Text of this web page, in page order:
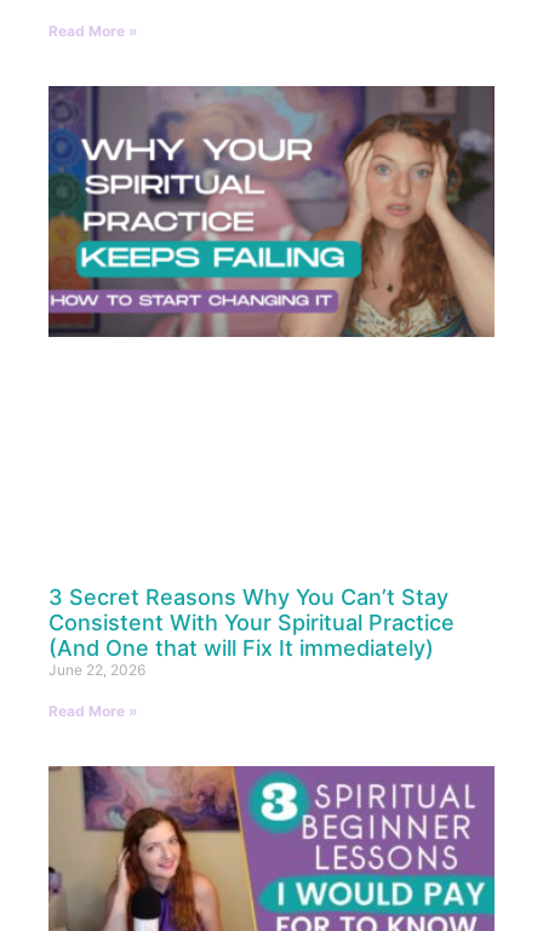
Read More »
3 Secret Reasons Why You Can’t Stay
Consistent With Your Spiritual Practice
(And One that will Fix It immediately)
June 22, 2026
Read More »